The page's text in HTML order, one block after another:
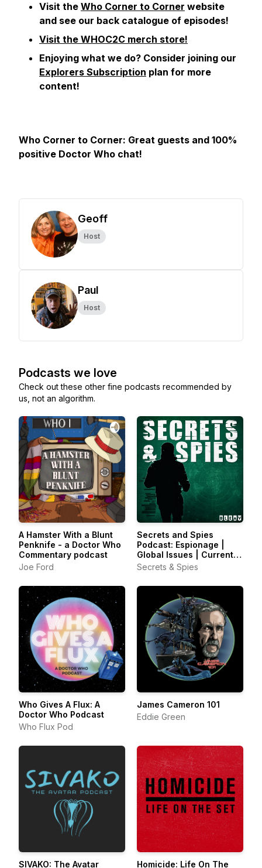
Visit the Who Corner to Corner website
and see our back catalogue of episodes!
Visit the WHOC2C merch store!
Enjoying what we do? Consider joining our
Explorers Subscription plan for more
content!
Who Corner to Corner: Great guests and 100%
positive Doctor Who chat!
Geoff
Host
Paul
Host
Podcasts we love
Check out these other fine podcasts recommended by
us, not an algorithm.
A Hamster With a Blunt
Penknife - a Doctor Who
Commentary podcast
Joe Ford
Secrets and Spies
Podcast: Espionage |
Global Issues | Current
Affairs
Secrets & Spies
Who Gives A Flux: A
Doctor Who Podcast
Who Flux Pod
James Cameron 101
Eddie Green
SIVAKO: The Avatar Homicide: Life On The